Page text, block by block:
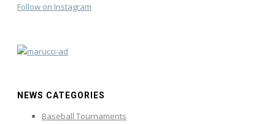
Follow on Instagram
NEWS CATEGORIES
Baseball Tournaments